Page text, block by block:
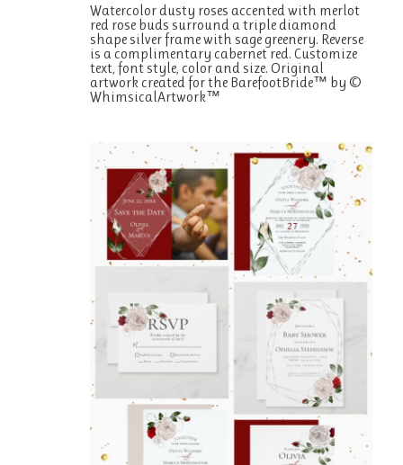
Watercolor dusty roses accented with merlot
red rose buds surround a triple diamond
shape silver frame with sage greenery. Reverse
is a complimentary cabernet red. Customize
text, font style, color and size. Original
artwork created for the BarefootBride™ by ©
WhimsicalArtwork™